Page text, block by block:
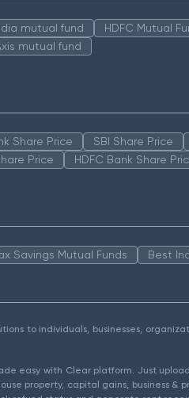
mutual fund HDFC Mutual
mutual fund
Share Price SBI Share Price
Price HDFC Bank Share
Savings Mutual Funds Best
to individuals, businesses,
easy with Clear platform. Just
property, capital gains, business &